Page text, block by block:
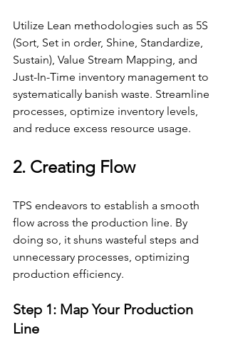
Utilize Lean methodologies such as 5S
(Sort, Set in order, Shine, Standardize,
Sustain), Value Stream Mapping, and
Just-In-Time inventory management to
systematically banish waste. Streamline
processes, optimize inventory levels,
and reduce excess resource usage.
2. Creating Flow
TPS endeavors to establish a smooth
flow across the production line. By
doing so, it shuns wasteful steps and
unnecessary processes, optimizing
production efficiency.
Step 1: Map Your Production
Line